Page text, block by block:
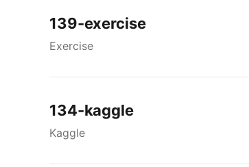
139-exercise
Exercise
134-kaggle
Kaggle